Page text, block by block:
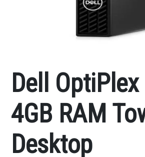
Dell
4GB RAM
Desktop